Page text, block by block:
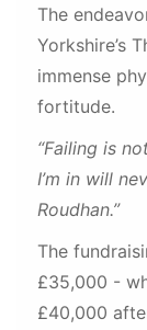
The
Yorkshire’s
immense
fortitude.
“Failing is
I’m in will
Roudhan.”
The
£35,000 -
£40,000